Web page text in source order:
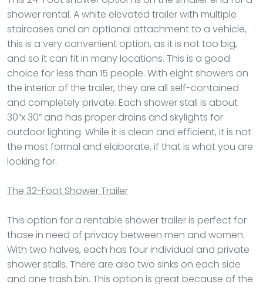
shower rental. A white elevated trailer with multiple
staircases and an optional attachment to a vehicle,
this is a very convenient option, as it is not too big,
and so it can fit in many locations. This is a good
choice for less than 15 people. With eight showers on
the interior of the trailer, they are all self-contained
and completely private. Each shower stall is about
30”x 30” and has proper drains and skylights for
outdoor lighting. While it is clean and efficient, it is not
the most formal and elaborate, if that is what you are
looking for.
The 32-Foot Shower Trailer
This option for a rentable shower trailer is perfect for
those in need of privacy between men and women.
With two halves, each has four individual and private
shower stalls. There are also two sinks on each side
and one trash bin. This option is great because of the